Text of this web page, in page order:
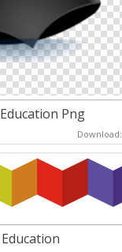
Png
Download: